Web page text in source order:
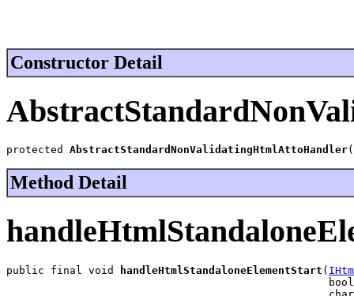
Constructor Detail
protected AbstractStandardNonValidatingHtmlAttoHandler(
Method Detail
public final void handleHtmlStandaloneElementStart (